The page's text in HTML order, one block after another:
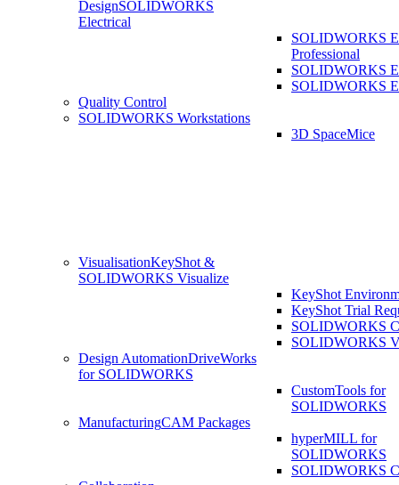
DesignSOLIDWORKS
Electrical
SOLIDWORKS
Professional
SOLIDWORKS
SOLIDWORKS
Quality Control
SOLIDWORKS Workstations
3D SpaceMice
VisualisationKeyShot &
SOLIDWORKS Visualize
KeyShot
KeyShot Trial
SOLIDWORKS
SOLIDWORKS
Design AutomationDriveWorks
for SOLIDWORKS
CustomTools for
SOLIDWORKS
ManufacturingCAM Packages
hyperMILL for
SOLIDWORKS
SOLIDWORKS